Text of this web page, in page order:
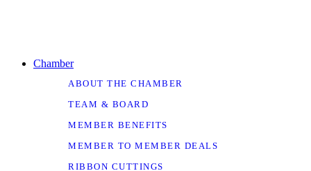
Chamber
ABOUT THE CHAMBER
TEAM & BOARD
MEMBER BENEFITS
MEMBER TO MEMBER DEALS
RIBBON CUTTINGS